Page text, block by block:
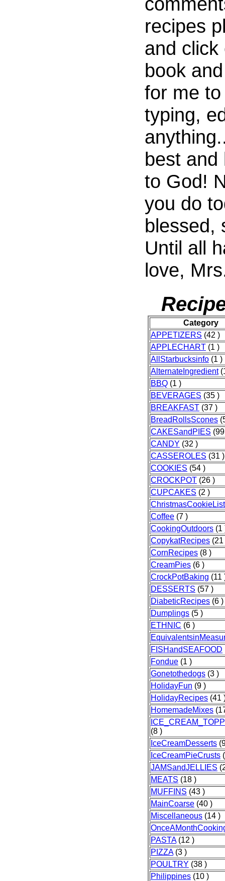
recipes
and click
book
for me
typing,
best and
to God!
you do
blessed,
Until all
love,
Category
APPETIZERS (42 )
APPLECHART (1 )
AllStarbucksinfo (1 )
AlternateIngredient
BBQ (1 )
BEVERAGES (35 )
BREAKFAST (37 )
BreadRollsScones
CAKESandPIES
CANDY (32 )
CASSEROLES (31 )
COOKIES (54 )
CROCKPOT (26 )
CUPCAKES (2 )
ChristmasCookieList
Coffee (7 )
CookingOutdoors (1
CopykatRecipes (21
CornRecipes (8 )
CreamPies (6 )
CrockPotBaking (11
DESSERTS (57 )
DiabeticRecipes (6 )
Dumplings (5 )
ETHNIC (6 )
FISHandSEAFOOD
Fondue (1 )
Gonetothedogs (3 )
HolidayFun (9 )
HolidayRecipes (41
HomemadeMixes
(8 )
IceCreamDesserts
IceCreamPieCrusts
JAMSandJELLIES
MEATS (18 )
MUFFINS (43 )
MainCoarse (40 )
Miscellaneous (14 )
PASTA(12 )
PIZZA(3 )
POULTRY (38 )
Philippines (10 )